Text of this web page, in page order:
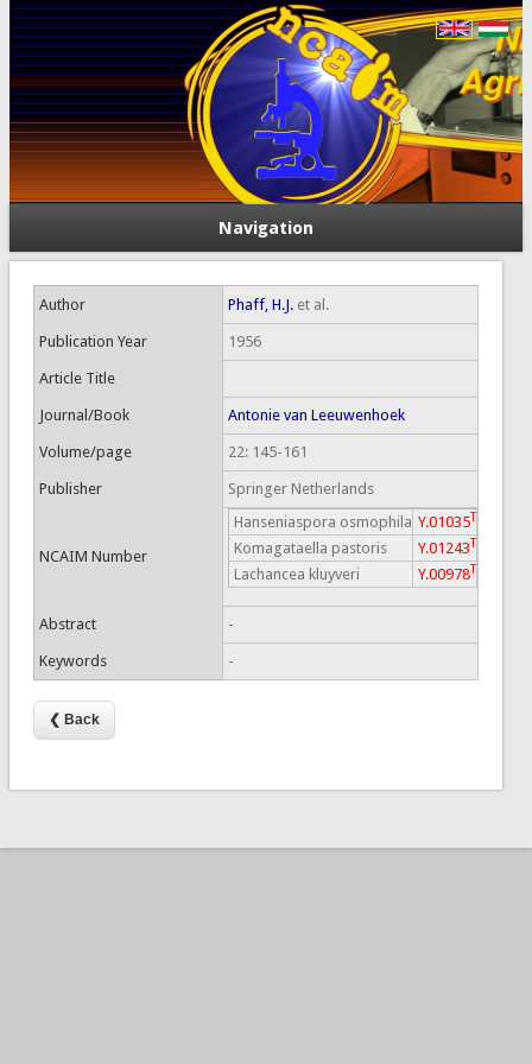
Navigation
Author Phaff, H.J.et al.
Publication Year 1956
Article Title
Journal/Book Antonie van Leeuwenhoek
Volume/page 22: 145-161
Publisher Springer Netherlands
NCAIM Number
Hanseniaspora osmophila Y.01035T
Komagataella pastoris Y.01243T
Lachancea kluyveri Y.00978T
Abstract -
Keywords -